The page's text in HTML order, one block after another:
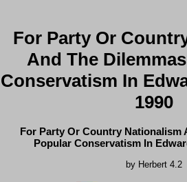
For Party Or
And The
Conservatism In
1990
For Party Or Country Nationalism
Popular Conservatism In
by Herbert 4.2